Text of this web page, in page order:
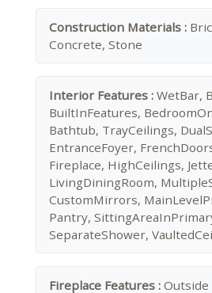
Construction Materials :
Concrete, Stone
Interior Features : WetBar,
BuiltInFeatures,
Bathtub, TrayCeilings,
EntranceFoyer,
Fireplace, HighCeilings,
LivingDiningRoom,
CustomMirrors,
Pantry,
SeparateShower,
Fireplace Features : Outside